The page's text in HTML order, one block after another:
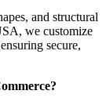
and structural
we customize
secure,